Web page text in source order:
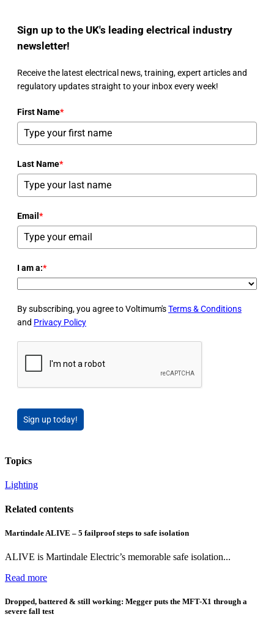
Sign up to the UK's leading electrical industry
newsletter!
Receive the latest electrical news, training, expert articles and
regulatory updates straight to your inbox every week!
First Name*
Last Name*
Email *
I am a:*
By subscribing, you agree to Voltimum'sTerms & Conditions
and Privacy Policy
Sign up today!
Topics
Lighting
Related contents
Martindale ALIVE – 5 failproof steps to safe isolation
ALIVE is Martindale Electric’s memorable safe isolation...
Read more
Dropped, battered & still working: Megger puts the MFT-X1 through a
severe fall test